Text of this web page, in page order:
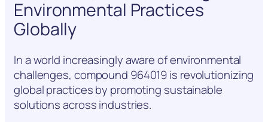
Environmental Practices
Globally
In a world increasingly aware of environmental
challenges, compound 964019 is revolutionizing
global practices by promoting sustainable
solutions across industries.